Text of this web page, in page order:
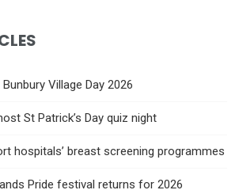
Village Day 2026
St Patrick’s Day quiz night
hospitals’ breast screening programmes
Pride festival returns for 2026